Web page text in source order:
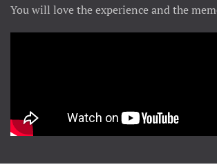
You will love the experience and the